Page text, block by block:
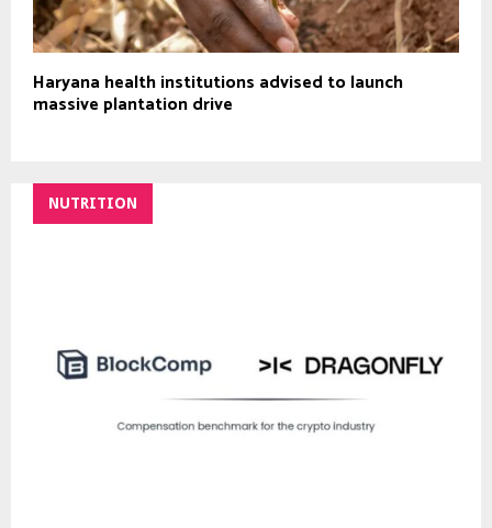
Haryana health institutions advised to launch
massive plantation drive
NUTRITION